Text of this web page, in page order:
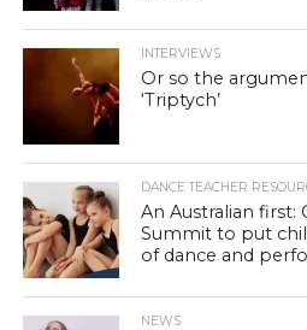
INTERVIEWS
Or so the
‘Triptych’
DANCE TEACHER
An Australian first:
Summit to put
of dance and
NEWS